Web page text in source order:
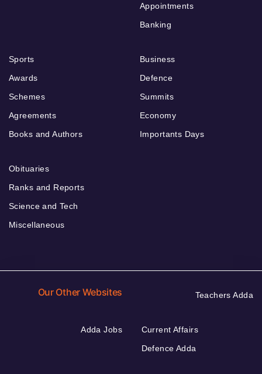
Appointments
Banking
Sports
Awards
Schemes
Agreements
Books and Authors
Business
Defence
Summits
Economy
Importants Days
Obituaries
Ranks and Reports
Science and Tech
Miscellaneous
Our Other Websites Teachers Adda
Adda Jobs
Current Affairs
Defence Adda